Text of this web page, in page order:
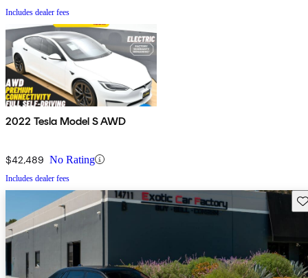
Includes dealer fees
2022 Tesla Model S AWD
$42,489 No Rating
Includes dealer fees